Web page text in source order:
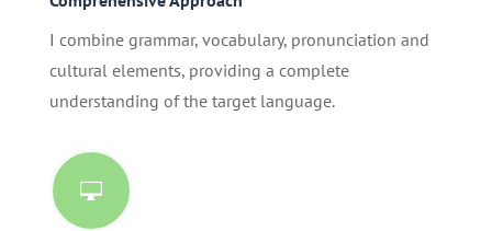
I combine grammar, vocabulary, pronunciation and
cultural elements, providing a complete
understanding of the target language.
